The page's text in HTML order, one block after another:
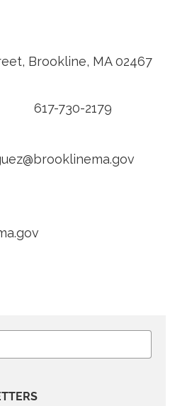
Brookline, MA 02467
617-730-2179